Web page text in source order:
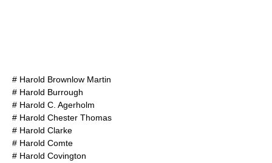
# Harold Brownlow Martin
# Harold Burrough
# Harold C. Agerholm
# Harold Chester Thomas
# Harold Clarke
# Harold Comte
# Harold Covington